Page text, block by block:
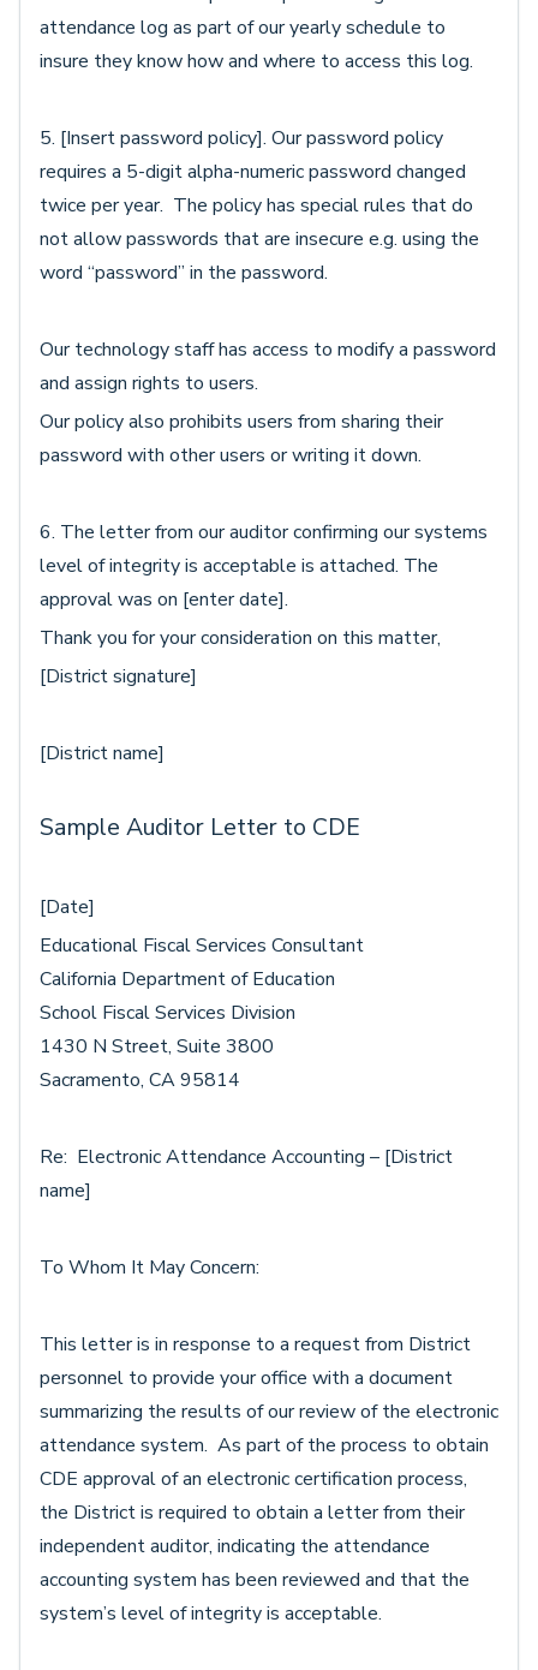
attendance log as part of our yearly schedule to
insure they know how and where to access this log.
5. [Insert password policy]. Our password policy
requires a 5-digit alpha-numeric password changed
twice per year. The policy has special rules that do
not allow passwords that are insecure e.g. using the
word “password” in the password.
Our technology staff has access to modify a password
and assign rights to users.
Our policy also prohibits users from sharing their
password with other users or writing it down.
6. The letter from our auditor confirming our systems
level of integrity is acceptable is attached. The
approval was on [enter date].
Thank you for your consideration on this matter,
[District signature]
[District name]
Sample Auditor Letter to CDE
[Date]
Educational Fiscal Services Consultant
California Department of Education
School Fiscal Services Division
1430 N Street, Suite 3800
Sacramento, CA 95814
Re: Electronic Attendance Accounting – [District
name]
To Whom It May Concern:
This letter is in response to a request from District
personnel to provide your office with a document
summarizing the results of our review of the electronic
attendance system. As part of the process to obtain
CDE approval of an electronic certification process,
the District is required to obtain a letter from their
independent auditor, indicating the attendance
accounting system has been reviewed and that the
system’s level of integrity is acceptable.